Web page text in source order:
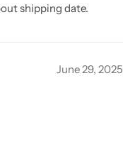
shipping date.
June 29, 2025